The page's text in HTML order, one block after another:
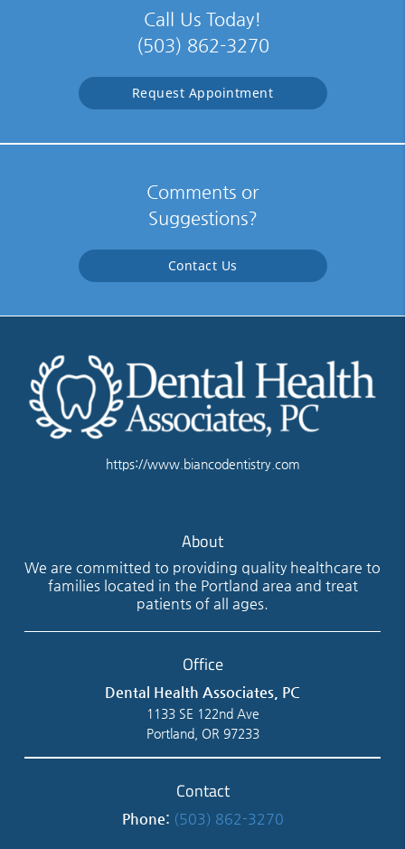
Call Us Today!
(503) 862-3270
Request Appointment
Comments or
Suggestions?
Contact Us
https://www.biancodentistry.com
About
We are committed to providing quality healthcare to
families located in the Portland area and treat
patients of all ages.
Office
Dental Health Associates, PC
1133 SE 122nd Ave
Portland, OR 97233
Contact
Phone: (503) 862-3270